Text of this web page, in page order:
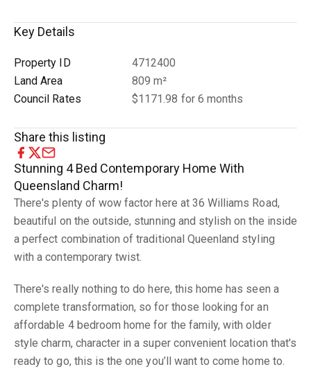
Key Details
Property ID
4712400
Land Area
809 m²
Council Rates
$1171.98 for 6 months
Share this listing
Stunning 4 Bed Contemporary Home With
Queensland Charm!
There's plenty of wow factor here at 36 Williams Road,
beautiful on the outside, stunning and stylish on the inside
a perfect combination of traditional Queenland styling
with a contemporary twist.
There's really nothing to do here, this home has seen a
complete transformation, so for those looking for an
affordable 4 bedroom home for the family, with older
style charm, character in a super convenient location that's
ready to go, this is the one you’ll want to come home to.